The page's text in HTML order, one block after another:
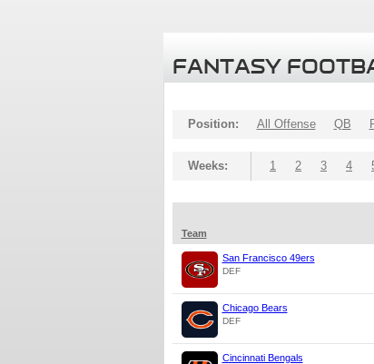
FANTASY
Position: All Offense QB
Weeks: 1 2 3 4
Team
San Francisco 49ers
DEF
Chicago Bears
DEF
Cincinnati Bengals